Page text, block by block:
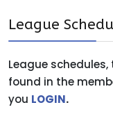
League
League
found in the
you LOGIN.